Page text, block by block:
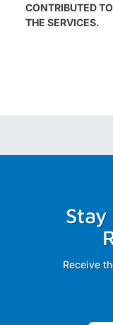
CONTRIBUTED
THE SERVICES.
Receive